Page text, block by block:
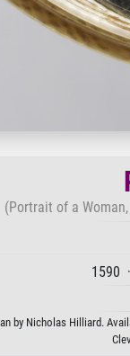
(Portrait of a
1590
by Nicholas Hilliard.